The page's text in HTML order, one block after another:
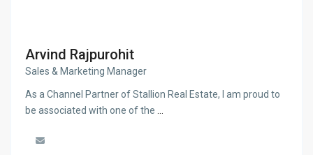
Arvind Rajpurohit
Sales & Marketing Manager
As a Channel Partner of Stallion Real Estate, I am proud to
be associated with one of the